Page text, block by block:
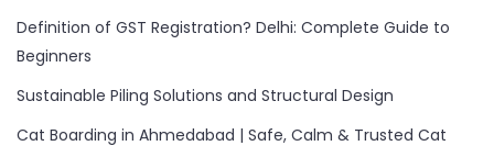
Definition of GST Registration? Delhi: Complete Guide to
Beginners
Sustainable Piling Solutions and Structural Design
Cat Boarding in Ahmedabad | Safe, Calm & Trusted Cat